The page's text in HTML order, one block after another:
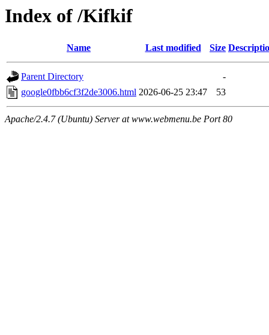
Index of /Kifkif
Name Last modified Size
Parent Directory
-
google0fbb6cf3f2de3006.html 2026-06-25 23:47 53
Apache/2.4.7 (Ubuntu) Server at www.webmenu.be Port 80